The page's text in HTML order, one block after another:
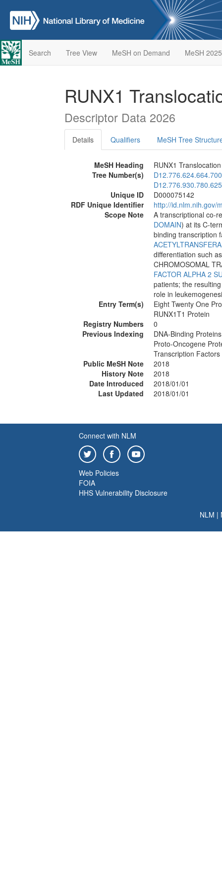
Search Tree View MeSH on Demand MeSH 2025
RUNX1
Descriptor Data 2026
Details Qualifiers MeSH Tree
MeSH Heading
RUNX1
Tree Number(s)
Unique ID
D000075142
RDF Unique Identifier
http://id.nlm.nih.gov/
Scope Note
A transcriptional co-
DOMAIN) at its C-
binding transcription
differentiation such
CHROMOSOMAL
FACTOR ALPHA 2
patients; the
role in
Entry Term(s)
Eight Twenty One
RUNX1T1 Protein
Registry Numbers
0
Previous Indexing
DNA-Binding
Proto-Oncogene
Transcription
Public MeSH Note
2018
History Note
2018
Date Introduced
2018/01/01
Last Updated
2018/01/01
Connect with NLM
Web Policies
FOIA
HHS Vulnerability Disclosure
NLM |